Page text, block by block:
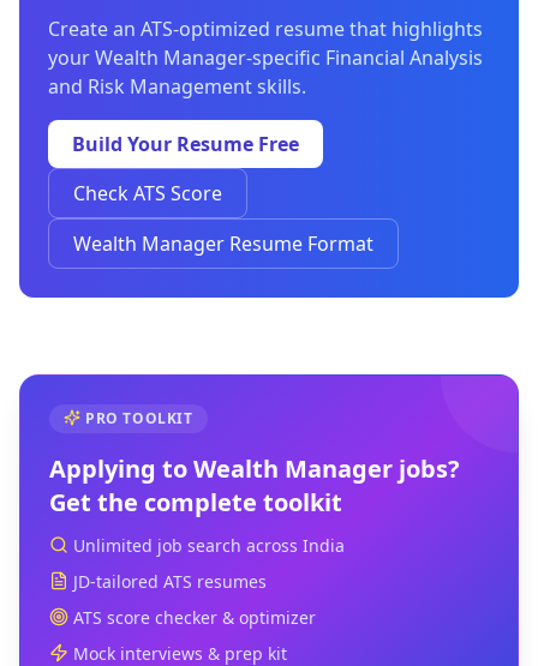
Create an ATS-optimized resume that highlights
your Wealth Manager-specific Financial Analysis
and Risk Management skills.
Build Your Resume Free
Check ATS Score
Wealth Manager Resume Format
PRO TOOLKIT
Applying toWealth Manager jobs?
Get the complete toolkit
Unlimited job search across India
JD-tailored ATS resumes
ATS score checker & optimizer
Mock interviews & prep kit